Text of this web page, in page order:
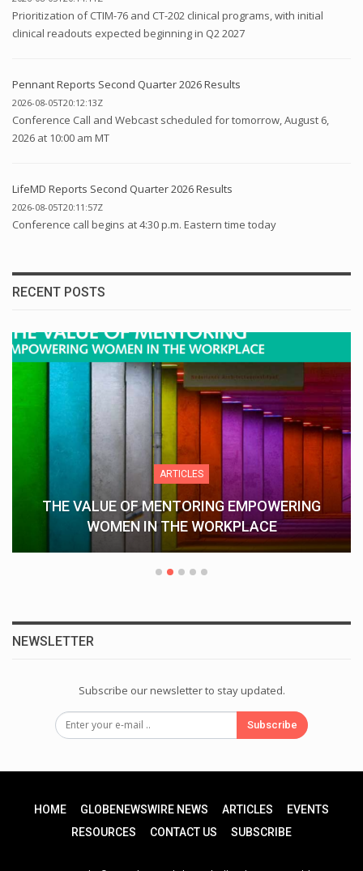
Prioritization of CTIM-76 and CT-202 clinical programs, with initial
clinical readouts expected beginning in Q2 2027
Pennant Reports Second Quarter 2026 Results
2026-08-05T20:12:13Z
Conference Call and Webcast scheduled for tomorrow, August 6,
2026 at 10:00 am MT
LifeMD Reports Second Quarter 2026 Results
2026-08-05T20:11:57Z
Conference call begins at 4:30 p.m. Eastern time today
RECENT POSTS
ARTICLES
THE VALUE OF MENTORING EMPOWERING
WOMEN IN THE WORKPLACE
NEWSLETTER
Subscribe our newsletter to stay updated.
Subscribe
HOME GLOBENEWSWIRE NEWS ARTICLES
EVENTS
RESOURCES
CONTACT US SUBSCRIBE